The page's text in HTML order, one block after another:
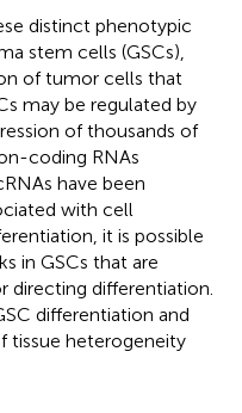
distinct phenotypic
stem cells (GSCs),
of tumor cells that
may be regulated by
of thousands of
coding RNAs
have been
with cell
it is possible
in GSCs that are
differentiation.
differentiation and
tissue heterogeneity